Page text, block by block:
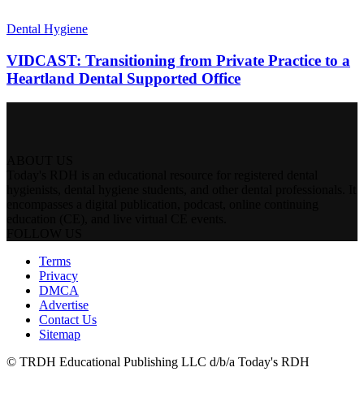
Dental Hygiene
VIDCAST: Transitioning from Private Practice to a
Heartland Dental Supported Office
Terms
Privacy
DMCA
Advertise
Contact Us
Sitemap
© TRDH Educational Publishing LLC d/b/a Today's RDH